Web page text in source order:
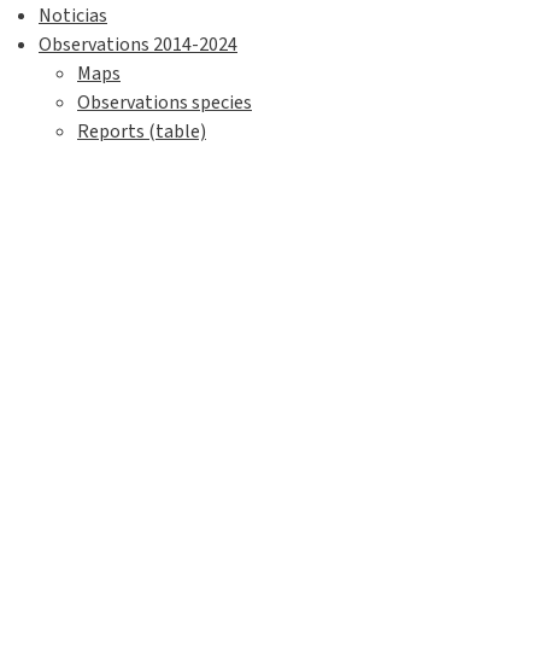
Noticias
Observations 2014-2024
Maps
Observations species
Reports (table)